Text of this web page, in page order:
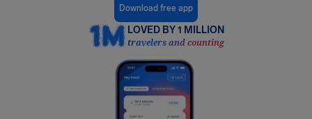
Download free app
LOVED BY 1 MILLION
travelers and counting